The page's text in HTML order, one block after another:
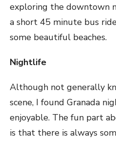
exploring the downtown
a short 45 minute bus
some beautiful beaches.
Nightlife
Although not generally
scene, I found Granada
enjoyable. The fun part
is that there is always